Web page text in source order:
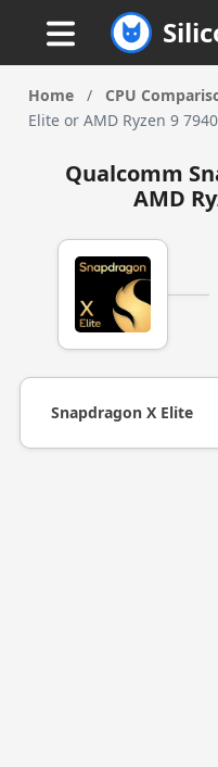
Home / CPU
Elite or AMD Ryzen 9
Qualcomm
AMD
Snapdragon X Elite